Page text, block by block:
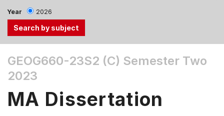
Year 2026
the
Tab
Up,
GEOG660-23S2 (C) Semester Two
2023
MA Dissertation